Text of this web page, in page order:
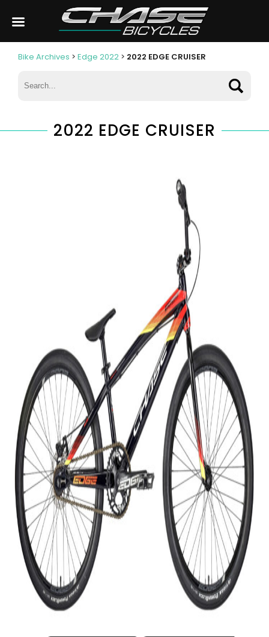
Bike Archives > Edge 2022 > 2022 EDGE CRUISER
2022 EDGE CRUISER